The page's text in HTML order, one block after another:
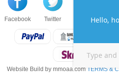
Facebook Twitter About us
Website Build by mmoaa.com TERMS &